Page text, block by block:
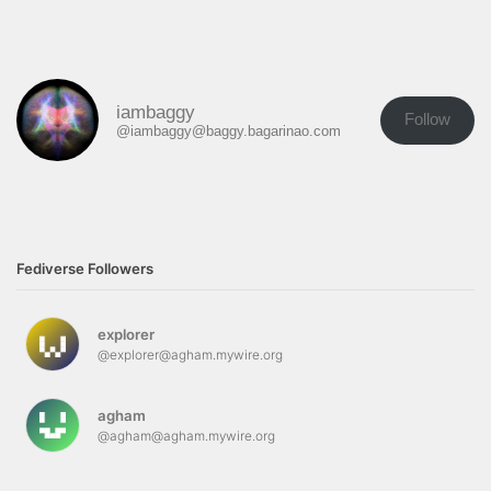
iambaggy
@iambaggy@baggy.bagarinao.com
Follow
Fediverse Followers
explorer
@explorer@agham.mywire.org
agham
@agham@agham.mywire.org